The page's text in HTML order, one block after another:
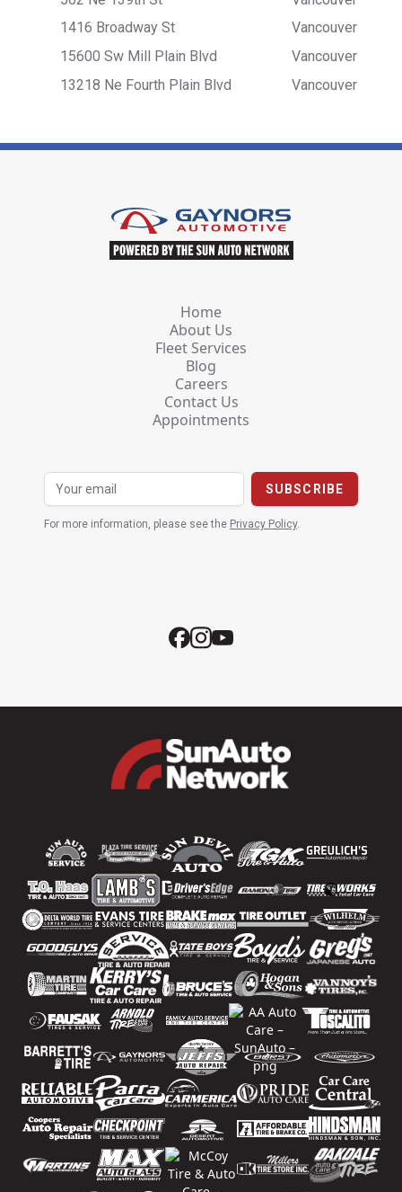
1416 Broadway St
Vancouver
15600 Sw Mill Plain Blvd
Vancouver
13218 Ne Fourth Plain Blvd
Vancouver
Home
About Us
Fleet Services
Blog
Careers
Contact Us
Appointments
For more information, please see the Privacy Policy.